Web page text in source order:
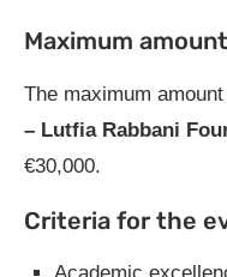
Maximum amount
The maximum
– Lutfia Rabbani
€30,000.
Criteria for the